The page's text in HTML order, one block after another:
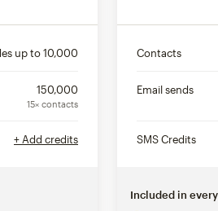
up to10,000
150,000
15× contacts
+ Add credits
Contacts
Email sends
SMS Credits
Included in